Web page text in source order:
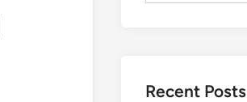
Recent Posts